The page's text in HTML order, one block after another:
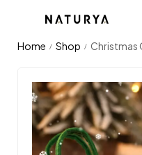
Home / Shop / Christmas